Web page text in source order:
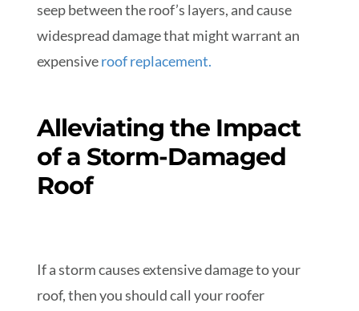
seep between the roof’s layers, and cause
widespread damage that might warrant an
expensiveroof replacement.
Alleviating the Impact
of a Storm-Damaged
Roof
If a storm causes extensive damage to your
roof, then you should call your roofer